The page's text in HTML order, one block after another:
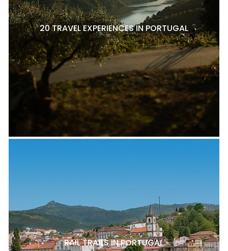
20 TRAVEL EXPERIENCES IN PORTUGAL
RAIL TRAILS IN PORTUGAL